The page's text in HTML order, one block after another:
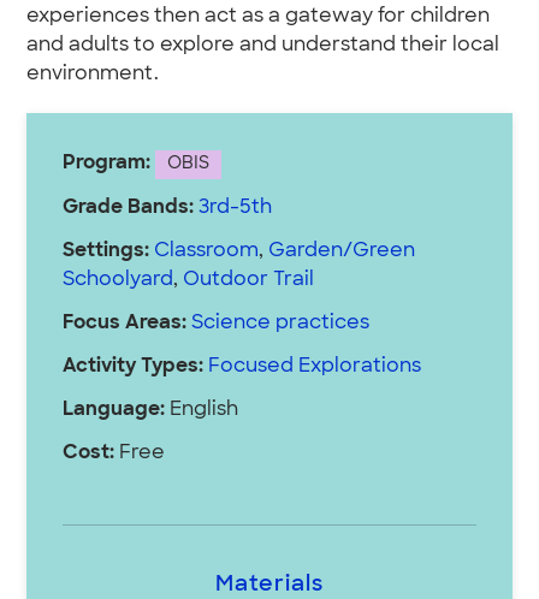
experiences then act as a gateway for children
and adults to explore and understand their local
environment.
Program: OBIS
Grade Bands: 3rd-5th
Settings: Classroom, Garden/Green
Schoolyard, Outdoor Trail
Focus Areas: Science practices
Activity Types: Focused Explorations
Language: English
Cost: Free
Materials